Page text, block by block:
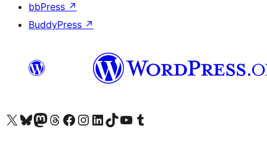
bbPress ↗
BuddyPress ↗
Visita il nostro account X (ex Twitter)
Visita il nostro account Bluesky
Visita il nostro account Mastodon
Visita il nostro account Threads
Visita la nostra pagina Facebook
Visita il nostro account Instagram
Visita il nostro account LinkedIn
Visita il nostro account TikTok
Visita il nostro canale YouTube
Visita il nostro account Tumblr